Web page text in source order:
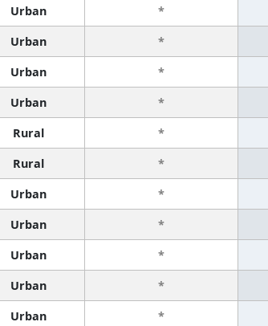
Urban *
Urban *
Urban *
Urban *
Rural *
Rural *
Urban *
Urban *
Urban *
Urban *
Urban *